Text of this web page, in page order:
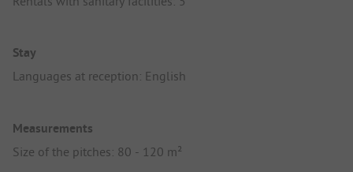
Stay
Languages at reception: English
Measurements
Size of the pitches: 80 - 120 m²